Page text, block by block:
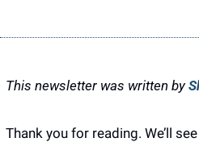
This newsletter was written by
Thank you for reading. We’ll